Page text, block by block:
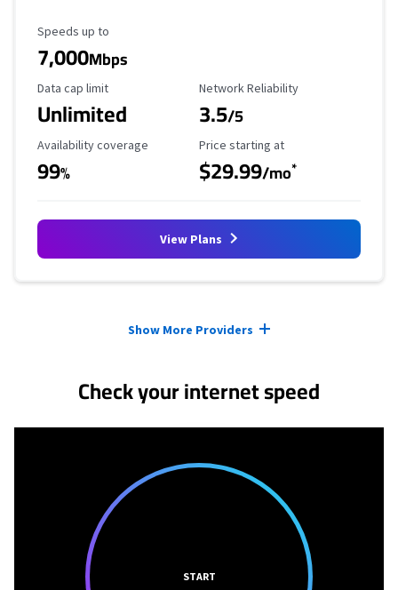
Maximum Speed
Speeds up to
7,000Mbps
Data Cap Limit
Data cap limit
Unlimited
Reliability Rating
Network Reliability
3.5/5
Availability Coverage
Availability coverage
99%
Starting Price
Price starting at
$29.99/mo*
View Plans
Show More Providers
Check your internet speed
START